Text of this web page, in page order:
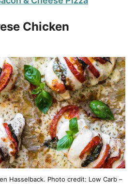
Chicken
Hasselback. Photo credit: Low Carb –